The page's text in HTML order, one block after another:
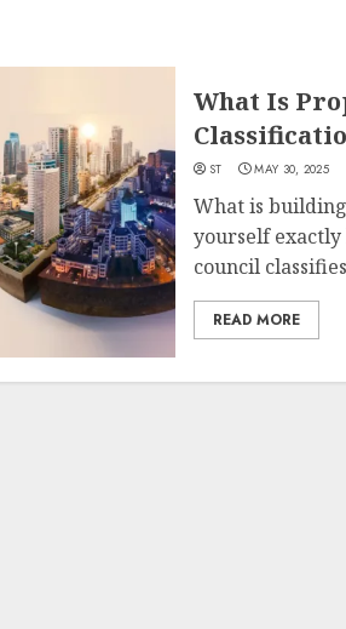
What Is
ST MAY 30, 2025
What is
yourself
council
READ MORE